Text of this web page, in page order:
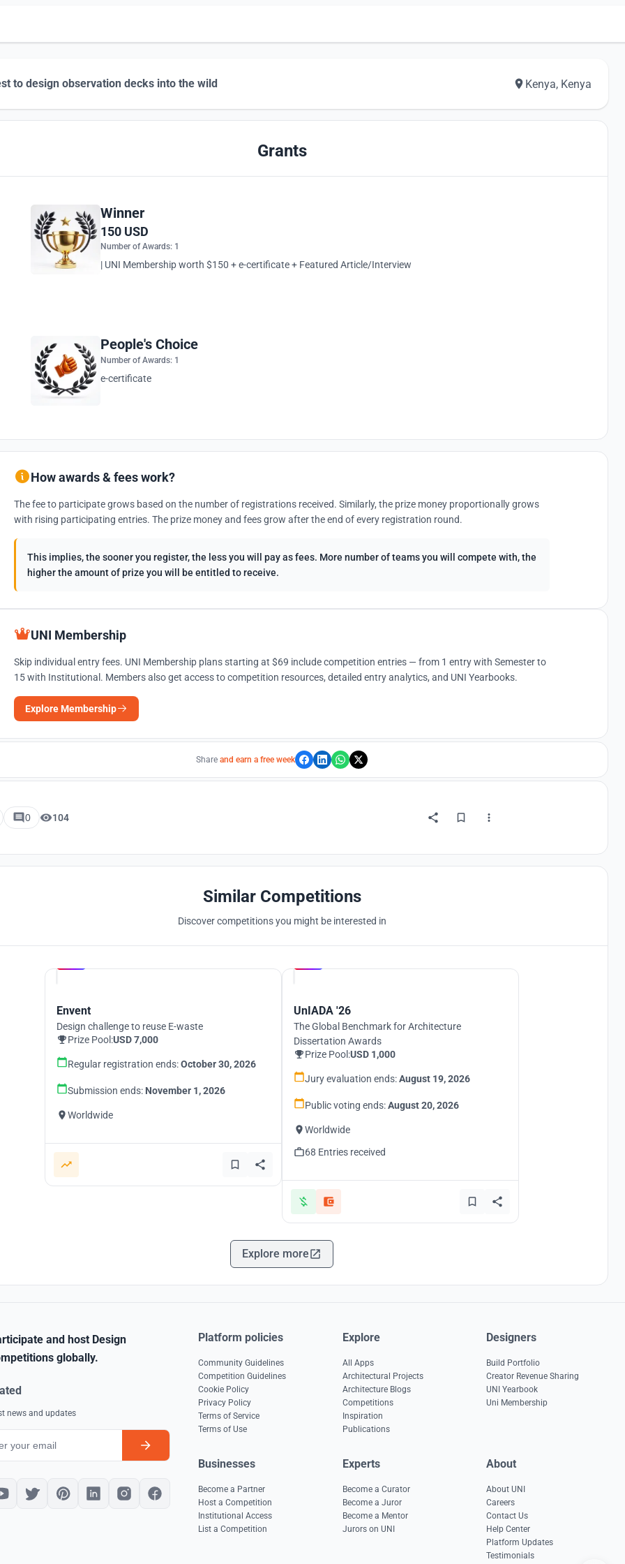
to design observation decks into the wild Kenya, Kenya
Grants
Winner
150 USD
Number of Awards: 1
| UNI Membership worth $150 + e-certificate + Featured Article/Interview
People's Choice
Number of Awards: 1
e-certificate
How awards & fees work?
The fee to participate grows based on the number of registrations received. Similarly, the prize money proportionally grows
with rising participating entries. The prize money and fees grow after the end of every registration round.
This implies, the sooner you register, the less you will pay as fees. More number of teams you will compete with, the
higher the amount of prize you will be entitled to receive.
UNI Membership
Skip individual entry fees. UNI Membership plans starting at $69 include competition entries — from 1 entry with Semester to
15 with Institutional. Members also get access to competition resources, detailed entry analytics, and UNI Yearbooks.
Explore Membership
Share and earn a free week
0 104
Similar Competitions
Discover competitions you might be interested in
Envent
Design challenge to reuse E-waste
Prize Pool:USD 7,000
Regular registration ends:October 30, 2026
Submission ends: November 1, 2026
Worldwide
UnIADA '26
The Global Benchmark for Architecture
Dissertation Awards
Prize Pool:USD 1,000
Jury evaluation ends:August 19, 2026
Public voting ends:August 20, 2026
Worldwide
68 Entries received
Explore more
and host Design
globally.
news and updates
Platform policies
Community Guidelines
Competition Guidelines
Cookie Policy
Privacy Policy
Terms of Service
Terms of Use
Explore
All Apps
Architectural Projects
Architecture Blogs
Competitions
Inspiration
Publications
Designers
Build Portfolio
Creator Revenue Sharing
UNI Yearbook
Uni Membership
Businesses
Become a Partner
Host a Competition
Institutional Access
List a Competition
Experts
Become a Curator
Become a Juror
Become a Mentor
Jurors on UNI
About
About UNI
Careers
Contact Us
Help Center
Platform Updates
Testimonials